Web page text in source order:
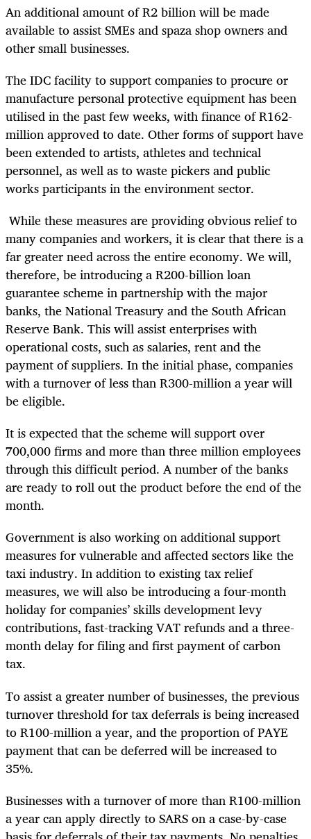
An additional amount of R2 billion will be made
available to assist SMEs and spaza shop owners and
other small businesses.
The IDC facility to support companies to procure or
manufacture personal protective equipment has been
utilised in the past few weeks, with finance of R162-
million approved to date. Other forms of support have
been extended to artists, athletes and technical
personnel, as well as to waste pickers and public
works participants in the environment sector.
While these measures are providing obvious relief to
many companies and workers, it is clear that there is a
far greater need across the entire economy. We will,
therefore, be introducing a R200-billion loan
guarantee scheme in partnership with the major
banks, the National Treasury and the South African
Reserve Bank. This will assist enterprises with
operational costs, such as salaries, rent and the
payment of suppliers. In the initial phase, companies
with a turnover of less than R300-million a year will
be eligible.
It is expected that the scheme will support over
700,000 firms and more than three million employees
through this difficult period. A number of the banks
are ready to roll out the product before the end of the
month.
Government is also working on additional support
measures for vulnerable and affected sectors like the
taxi industry. In addition to existing tax relief
measures, we will also be introducing a four-month
holiday for companies’ skills development levy
contributions, fast-tracking VAT refunds and a three-
month delay for filing and first payment of carbon
tax.
To assist a greater number of businesses, the previous
turnover threshold for tax deferrals is being increased
to R100-million a year, and the proportion of PAYE
payment that can be deferred will be increased to
35%.
Businesses with a turnover of more than R100-million
a year can apply directly to SARS on a case-by-case